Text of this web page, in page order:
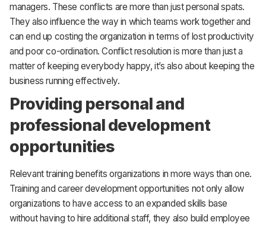
managers. These conflicts are more than just personal spats.
They also influence the way in which teams work together and
can end up costing the organization in terms of lost productivity
and poor co-ordination. Conflict resolution is more than just a
matter of keeping everybody happy, it’s also about keeping the
business running effectively.
Providing personal and
professional development
opportunities
Relevant training benefits organizations in more ways than one.
Training and career development opportunities not only allow
organizations to have access to an expanded skills base
without having to hire additional staff, they also build employee